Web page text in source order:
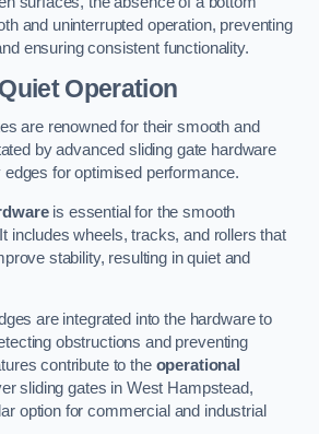
and uninterrupted operation, preventing
ensuring consistent functionality.
Operation
are renowned for their smooth and
by advanced sliding gate hardware
for optimised performance.
is essential for the smooth
includes wheels, tracks, and rollers that
stability, resulting in quiet and
are integrated into the hardware to
obstructions and preventing
contribute to the operational
sliding gates in West Hampstead,
option for commercial and industrial